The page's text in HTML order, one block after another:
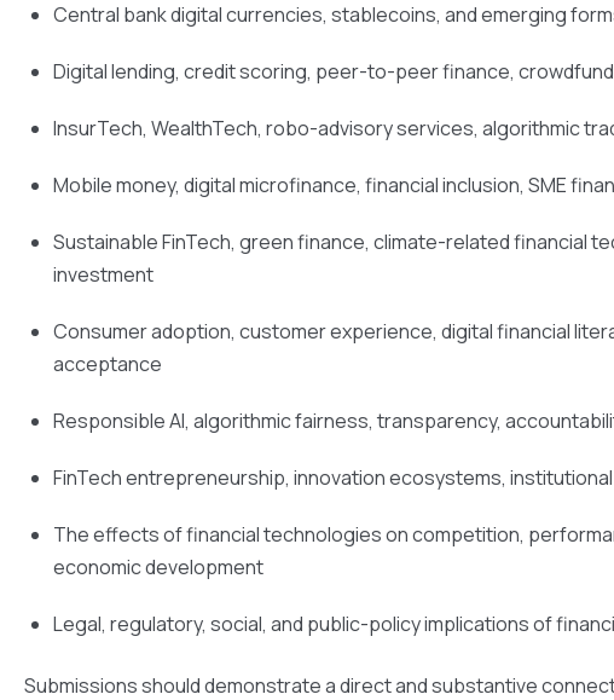
Central bank digital currencies, stablecoins, and emerging
Digital lending, credit scoring, peer-to-peer finance,
InsurTech, WealthTech, robo-advisory services, algorithmic
Mobile money, digital microfinance, financial inclusion, SME
Sustainable FinTech, green finance, climate-related financial
investment
Consumer adoption, customer experience, digital financial
acceptance
Responsible AI, algorithmic fairness, transparency,
FinTech entrepreneurship, innovation ecosystems,
The effects of financial technologies on competition,
economic development
Legal, regulatory, social, and public-policy implications of
Submissions should demonstrate a direct and substantive